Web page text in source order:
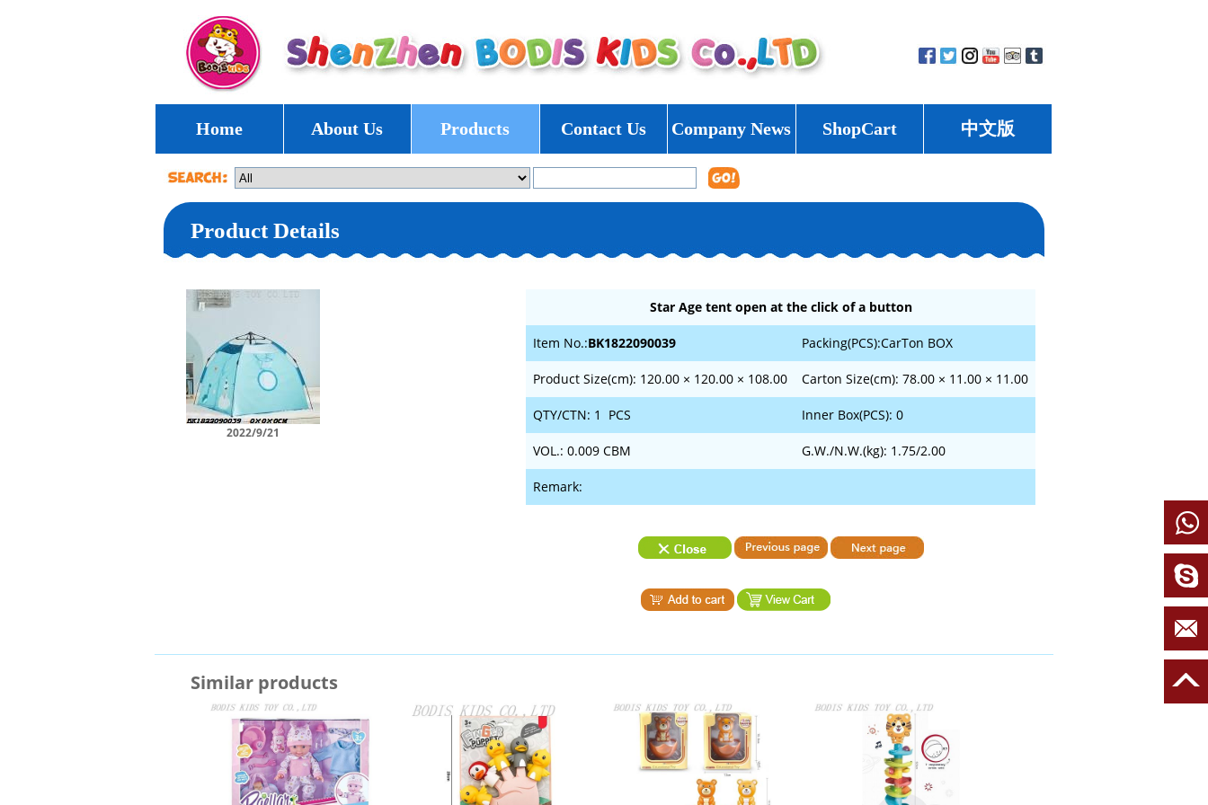
Home About Us Products Contact Us Company News ShopCart 中文版
Product Details
2022/9/21
Star Age tent open at the click of a button
Item No.:BK1822090039 Packing(PCS):CarTon BOX
Product Size(cm): 120.00 × 120.00 × 108.00 Carton Size(cm): 78.00 × 11.00 × 11.00
QTY/CTN: 1 PCS Inner Box(PCS): 0
VOL.: 0.009 CBM G.W./N.W.(kg): 1.75/2.00
Remark:
Similar products